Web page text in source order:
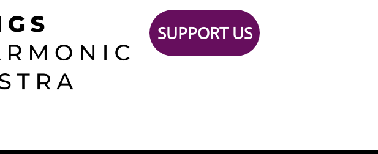
SUPPORT US